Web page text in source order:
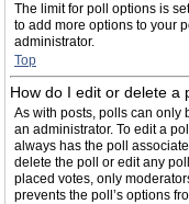
The limit for poll options is
to add more options to your
administrator.
Top
How do I edit or delete a
As with posts, polls can only
an administrator. To edit a
always has the poll
delete the poll or edit any
placed votes, only
prevents the poll’s options